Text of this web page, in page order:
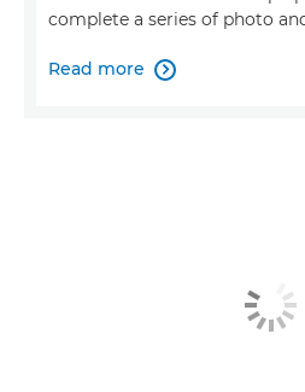
complete a series of photo
Read more 